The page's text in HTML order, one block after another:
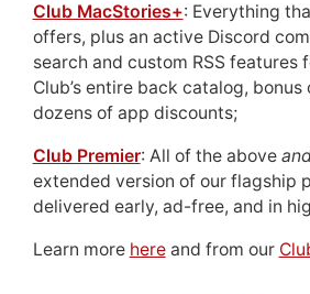
Club MacStories+: Everything
offers, plus an active Discord
search and custom RSS features
Club’s entire back catalog, bonus
dozens of app discounts;
Club Premier: All of the above
extended version of our flagship
delivered early, ad-free, and in
Learn more hereand from our